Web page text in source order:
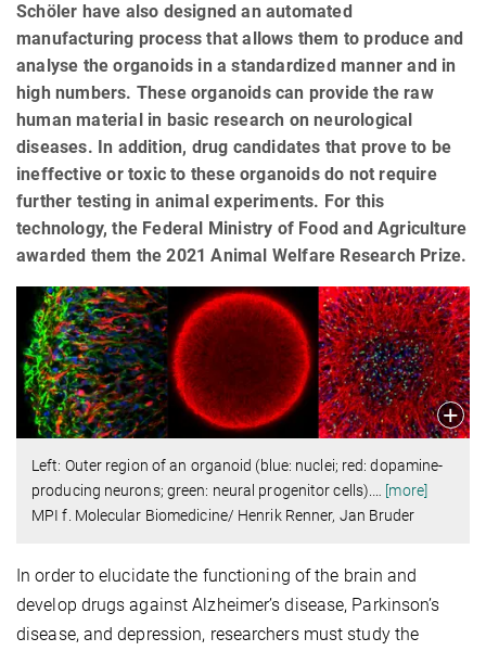
Schöler have also designed an automated
manufacturing process that allows them to produce and
analyse the organoids in a standardized manner and in
high numbers. These organoids can provide the raw
human material in basic research on neurological
diseases. In addition, drug candidates that prove to be
ineffective or toxic to these organoids do not require
further testing in animal experiments. For this
technology, the Federal Ministry of Food and Agriculture
awarded them the 2021 Animal Welfare Research Prize.
Left: Outer region of an organoid (blue: nuclei; red: dopamine-
producing neurons; green: neural progenitor cells).
[more]
MPI f. Molecular Biomedicine/ Henrik Renner, Jan Bruder
In order to elucidate the functioning of the brain and
develop drugs against Alzheimer’s disease, Parkinson’s
disease, and depression, researchers must study the